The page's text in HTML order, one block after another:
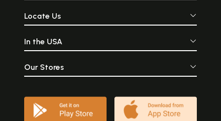
Locate Us
In the USA
Our Stores